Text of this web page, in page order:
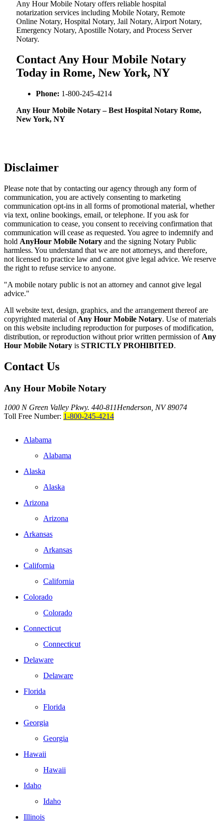
Any Hour Mobile Notary offers reliable hospital
notarization services including Mobile Notary, Remote
Online Notary, Hospital Notary, Jail Notary, Airport Notary,
Emergency Notary, Apostille Notary, and Process Server
Notary.
Contact Any Hour Mobile Notary
Today in Rome, New York, NY
Phone: 1-800-245-4214
Any Hour Mobile Notary – Best Hospital Notary Rome,
New York, NY
Disclaimer
Please note that by contacting our agency through any form of
communication, you are actively consenting to marketing
communication opt-ins in all forms of promotional material, whether
via text, online bookings, email, or telephone. If you ask for
communication to cease, you consent to receiving confirmation that
communication will cease as requested. You agree to indemnify and
hold AnyHour Mobile Notary and the signing Notary Public
harmless. You understand that we are not attorneys, and therefore,
not licensed to practice law and cannot give legal advice. We reserve
the right to refuse service to anyone.
"A mobile notary public is not an attorney and cannot give legal
advice."
All website text, design, graphics, and the arrangement thereof are
copyrighted material of Any Hour Mobile Notary. Use of materials
on this website including reproduction for purposes of modification,
distribution, or reproduction without prior written permission of Any
Hour Mobile Notary is STRICTLY PROHIBITED.
Contact Us
Any Hour Mobile Notary
1000 N Green Valley Pkwy. 440-811Henderson, NV 89074
Toll Free Number: 1-800-245-4214
Alabama
Alabama
Alaska
Alaska
Arizona
Arizona
Arkansas
Arkansas
California
California
Colorado
Colorado
Connecticut
Connecticut
Delaware
Delaware
Florida
Florida
Georgia
Georgia
Hawaii
Hawaii
Idaho
Idaho
Illinois